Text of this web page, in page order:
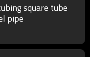
square tube
pipe